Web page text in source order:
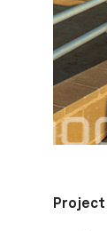
Image
Project